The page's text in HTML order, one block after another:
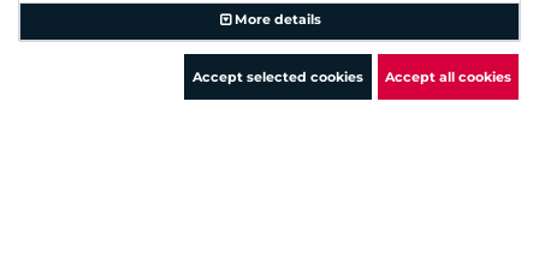
More details
Accept selected cookies Accept all cookies
Hostname (Type)
Showing 1 to 18 of 18 entries